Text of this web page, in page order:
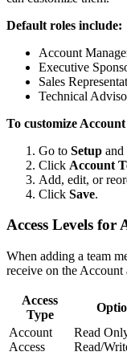
Default roles include:
Account
Executive
Sales
Technical
To customize
Go to Setup and
Click Account
Add, edit, or
Click Save.
Access Levels for
When adding a team
receive on the Account
Access
Type
Account
Access
Read
Read/